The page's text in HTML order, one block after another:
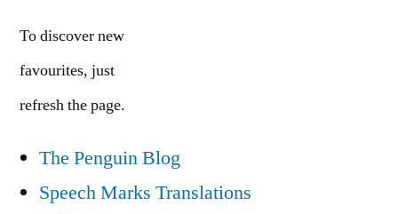
To discover new
favourites, just
refresh the page.
The Penguin Blog
Speech Marks Translations